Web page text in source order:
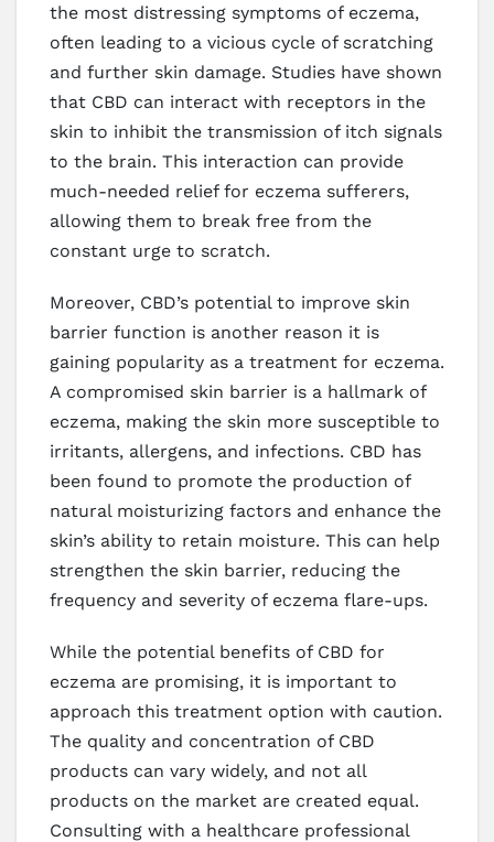
the most distressing symptoms of eczema,
often leading to a vicious cycle of scratching
and further skin damage. Studies have shown
that CBD can interact with receptors in the
skin to inhibit the transmission of itch signals
to the brain. This interaction can provide
much-needed relief for eczema sufferers,
allowing them to break free from the
constant urge to scratch.
Moreover, CBD’s potential to improve skin
barrier function is another reason it is
gaining popularity as a treatment for eczema.
A compromised skin barrier is a hallmark of
eczema, making the skin more susceptible to
irritants, allergens, and infections. CBD has
been found to promote the production of
natural moisturizing factors and enhance the
skin’s ability to retain moisture. This can help
strengthen the skin barrier, reducing the
frequency and severity of eczema flare-ups.
While the potential benefits of CBD for
eczema are promising, it is important to
approach this treatment option with caution.
The quality and concentration of CBD
products can vary widely, and not all
products on the market are created equal.
Consulting with a healthcare professional